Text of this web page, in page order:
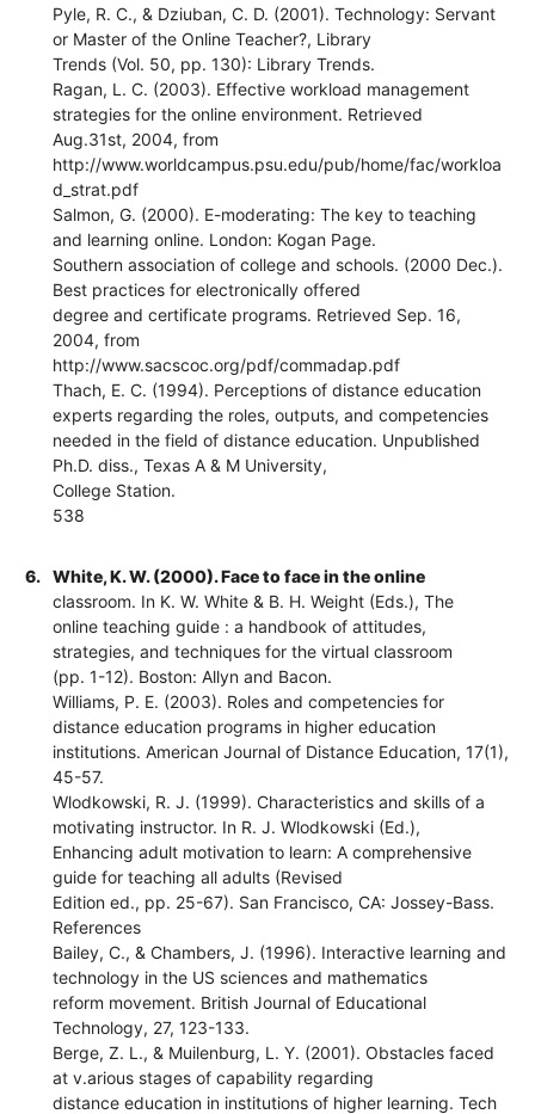
Pyle, R. C., & Dziuban, C. D. (2001). Technology: Servant
or Master of the Online Teacher?, Library
Trends (Vol. 50, pp. 130): Library Trends.
Ragan, L. C. (2003). Effective workload management
strategies for the online environment. Retrieved
Aug.31st, 2004, from
http://www.worldcampus.psu.edu/pub/home/fac/workloa
d_strat.pdf
Salmon, G. (2000). E-moderating: The key to teaching
and learning online. London: Kogan Page.
Southern association of college and schools. (2000 Dec.).
Best practices for electronically offered
degree and certificate programs. Retrieved Sep. 16,
2004, from
http://www.sacscoc.org/pdf/commadap.pdf
Thach, E. C. (1994). Perceptions of distance education
experts regarding the roles, outputs, and competencies
needed in the field of distance education. Unpublished
Ph.D. diss., Texas A & M University,
College Station.
538
6.
White, K. W. (2000). Face to face in the online
classroom. In K. W. White & B. H. Weight (Eds.), The
online teaching guide : a handbook of attitudes,
strategies, and techniques for the virtual classroom
(pp. 1-12). Boston: Allyn and Bacon.
Williams, P. E. (2003). Roles and competencies for
distance education programs in higher education
institutions. American Journal of Distance Education, 17(1),
45-57.
Wlodkowski, R. J. (1999). Characteristics and skills of a
motivating instructor. In R. J. Wlodkowski (Ed.),
Enhancing adult motivation to learn: A comprehensive
guide for teaching all adults (Revised
Edition ed., pp. 25-67). San Francisco, CA: Jossey-Bass.
References
Bailey, C., & Chambers, J. (1996). Interactive learning and
technology in the US sciences and mathematics
reform movement. British Journal of Educational
Technology, 27, 123-133.
Berge, Z. L., & Muilenburg, L. Y. (2001). Obstacles faced
at v.arious stages of capability regarding
distance education in institutions of higher learning. Tech